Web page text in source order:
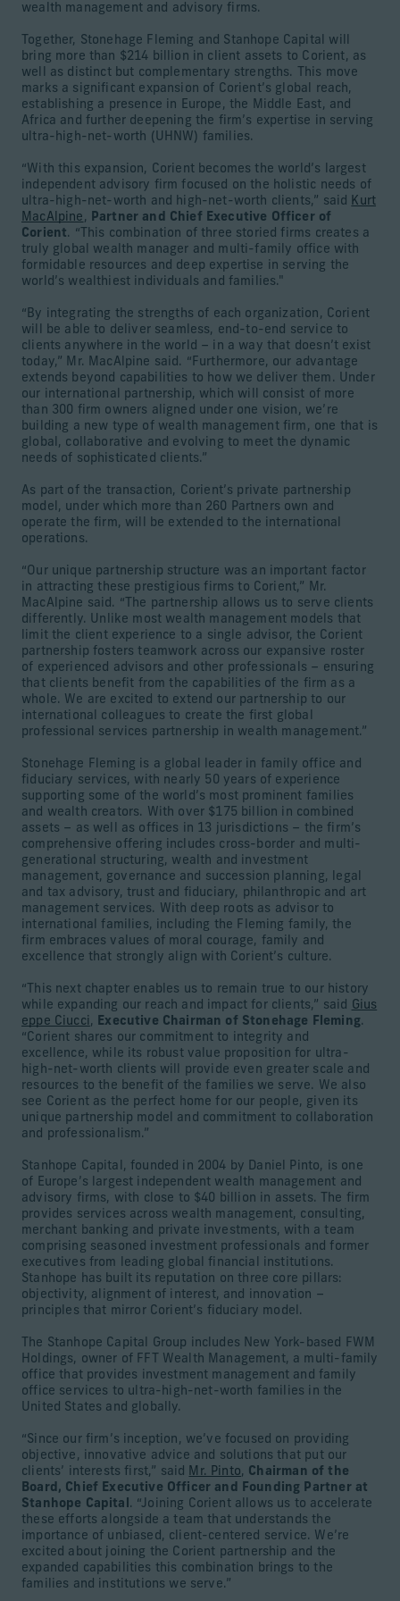
wealth management and advisory firms.
Together, Stonehage Fleming and Stanhope Capital will
bring more than $214 billion in client assets to Corient, as
well as distinct but complementary strengths. This move
marks a significant expansion of Corient’s global reach,
establishing a presence in Europe, the Middle East, and
Africa and further deepening the firm’s expertise in serving
ultra-high-net-worth (UHNW) families.
“With this expansion, Corient becomes the world’s largest
independent advisory firm focused on the holistic needs of
ultra-high-net-worth and high-net-worth clients,” said Kurt
MacAlpine , Partner and Chief Executive Officer of
Corient. “This combination of three storied firms creates a
truly global wealth manager and multi-family office with
formidable resources and deep expertise in serving the
world’s wealthiest individuals and families."
“By integrating the strengths of each organization, Corient
will be able to deliver seamless, end-to-end service to
clients anywhere in the world – in a way that doesn’t exist
today,” Mr. MacAlpine said. “Furthermore, our advantage
extends beyond capabilities to how we deliver them. Under
our international partnership, which will consist of more
than 300 firm owners aligned under one vision, we’re
building a new type of wealth management firm, one that is
global, collaborative and evolving to meet the dynamic
needs of sophisticated clients.”
As part of the transaction, Corient’s private partnership
model, under which more than 260 Partners own and
operate the firm, will be extended to the international
operations.
“Our unique partnership structure was an important factor
in attracting these prestigious firms to Corient,” Mr.
MacAlpine said. “The partnership allows us to serve clients
differently. Unlike most wealth management models that
limit the client experience to a single advisor, the Corient
partnership fosters teamwork across our expansive roster
of experienced advisors and other professionals – ensuring
that clients benefit from the capabilities of the firm as a
whole. We are excited to extend our partnership to our
international colleagues to create the first global
professional services partnership in wealth management.”
Stonehage Fleming is a global leader in family office and
fiduciary services, with nearly 50 years of experience
supporting some of the world’s most prominent families
and wealth creators. With over $175 billion in combined
assets – as well as offices in 13 jurisdictions – the firm’s
comprehensive offering includes cross-border and multi-
generational structuring, wealth and investment
management, governance and succession planning, legal
and tax advisory, trust and fiduciary, philanthropic and art
management services. With deep roots as advisor to
international families, including the Fleming family, the
firm embraces values of moral courage, family and
excellence that strongly align with Corient’s culture.
“This next chapter enables us to remain true to our history
while expanding our reach and impact for clients,” said Gius
eppe Ciucci , Executive Chairman of Stonehage Fleming.
“Corient shares our commitment to integrity and
excellence, while its robust value proposition for ultra-
high-net-worth clients will provide even greater scale and
resources to the benefit of the families we serve. We also
see Corient as the perfect home for our people, given its
unique partnership model and commitment to collaboration
and professionalism.”
Stanhope Capital, founded in 2004 by Daniel Pinto, is one
of Europe’s largest independent wealth management and
advisory firms, with close to $40 billion in assets. The firm
provides services across wealth management, consulting,
merchant banking and private investments, with a team
comprising seasoned investment professionals and former
executives from leading global financial institutions.
Stanhope has built its reputation on three core pillars:
objectivity, alignment of interest, and innovation –
principles that mirror Corient’s fiduciary model.
The Stanhope Capital Group includes New York-based FWM
Holdings, owner of FFT Wealth Management, a multi-family
office that provides investment management and family
office services to ultra-high-net-worth families in the
United States and globally.
“Since our firm’s inception, we’ve focused on providing
objective, innovative advice and solutions that put our
clients’ interests first,” said Mr. Pinto, Chairman of the
Board, Chief Executive Officer and Founding Partner at
Stanhope Capital . “Joining Corient allows us to accelerate
these efforts alongside a team that understands the
importance of unbiased, client-centered service. We’re
excited about joining the Corient partnership and the
expanded capabilities this combination brings to the
families and institutions we serve.”